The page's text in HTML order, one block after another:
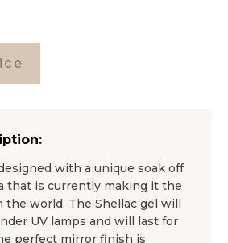
with a unique soak off
that is currently making it the
world. The Shellac gel will
UV lamps and will last for
perfect mirror finish is